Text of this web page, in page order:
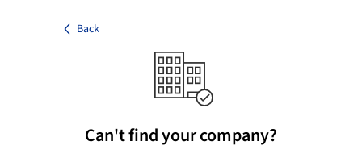
Back
Can't find your company?